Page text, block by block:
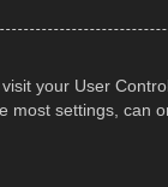
your User
most settings, can